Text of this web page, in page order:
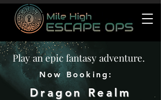
Play an epic fantasy adventure.
Now Booking:
Dragon Realm